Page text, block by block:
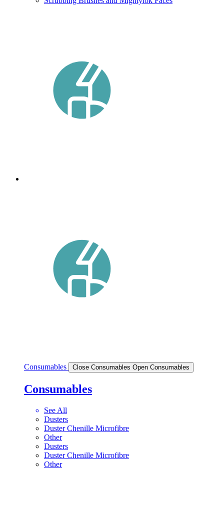
Consumables Close Consumables Open Consumables
Consumables
See All
Dusters
Duster Chenille Microfibre
Other
Dusters
Duster Chenille Microfibre
Other